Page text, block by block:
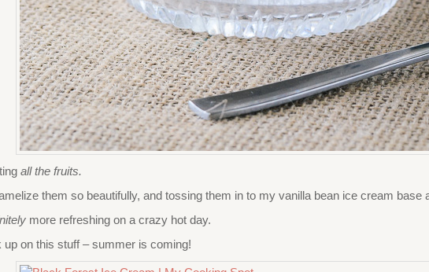
all the fruits.
them so beautifully, and tossing them in to my vanilla bean ice cream
more refreshing on a crazy hot day.
on this stuff – summer is coming!